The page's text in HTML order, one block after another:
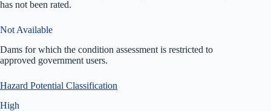
has not been rated.
Not Available
Dams for which the condition assessment is restricted to
approved government users.
Hazard Potential Classification
High